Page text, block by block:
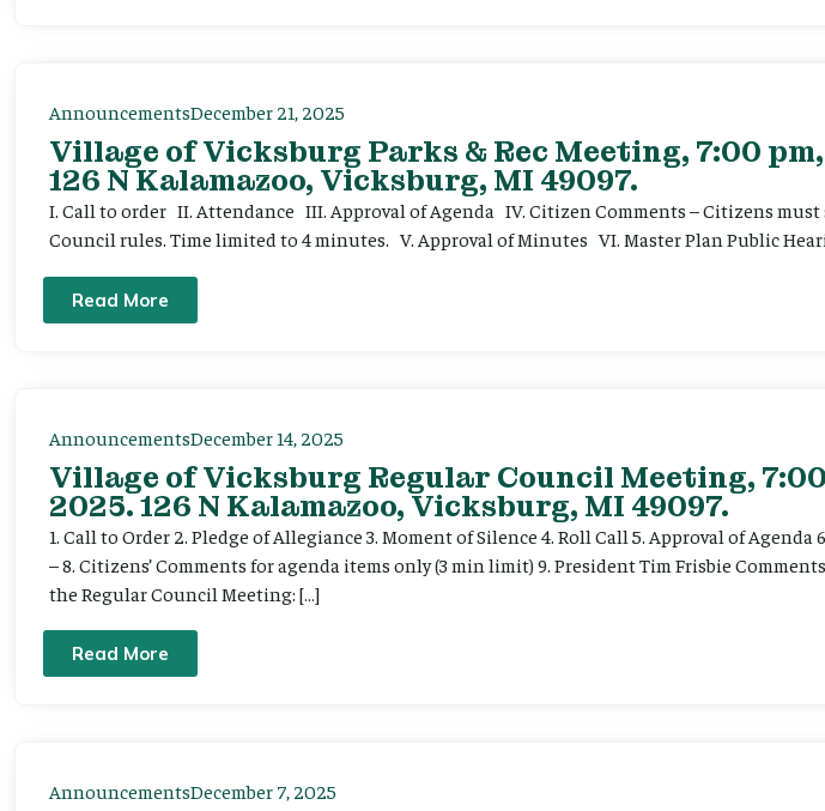
AnnouncementsDecember 21, 2025
Village of Vicksburg Parks & Rec Meeting, 7:00
126 N Kalamazoo, Vicksburg, MI 49097.
I. Call to order II. Attendance III. Approval of Agenda IV. Citizen Comments – Citizens
Council rules. Time limited to 4 minutes. V. Approval of Minutes VI. Master Plan Public
Read More
AnnouncementsDecember 14, 2025
Village of Vicksburg Regular Council Meeting, 7:00
2025. 126 N Kalamazoo, Vicksburg, MI 49097.
1. Call to Order 2. Pledge of Allegiance 3. Moment of Silence 4. Roll Call 5. Approval of
– 8. Citizens’ Comments for agenda items only (3 min limit) 9. President Tim Frisbie
the Regular Council Meeting: […]
Read More
AnnouncementsDecember 7, 2025